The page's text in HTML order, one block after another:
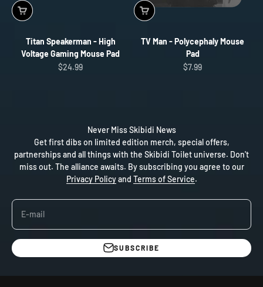
Titan Speakerman - High
Voltage Gaming Mouse Pad
Sale price
$24.99
TV Man - Polycephaly Mouse
Pad
Sale price
$7.99
Never Miss Skibidi News
Get first dibs on limited edition merch, special offers,
partnerships and all things with the Skibidi Toilet universe. Don't
miss out. The alliance awaits. By subscribing you agree to our
Privacy Policyand Terms of Service.
E-mail
SUBSCRIBE